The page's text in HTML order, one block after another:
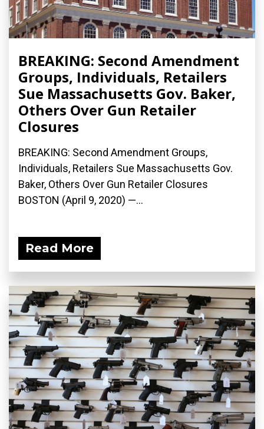
BREAKING: Second Amendment
Groups, Individuals, Retailers
Sue Massachusetts Gov. Baker,
Others Over Gun Retailer
Closures
BREAKING: Second Amendment Groups,
Individuals, Retailers Sue Massachusetts Gov.
Baker, Others Over Gun Retailer Closures
BOSTON (April 9, 2020) ­—...
Read More